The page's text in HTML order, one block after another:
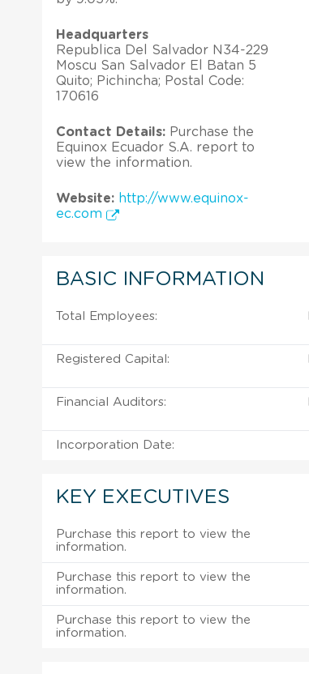
Headquarters
Republica Del Salvador N34-229
Moscu San Salvador El Batan 5
Quito; Pichincha; Postal Code:
170616
Contact Details: Purchase the
Equinox Ecuador S.A. report to
view the information.
Website: http://www.equinox-
ec.com
BASIC INFORMATION
Total Employees:
Registered Capital:
Financial Auditors:
Incorporation Date:
KEY EXECUTIVES
Purchase this report to view the
information.
Purchase this report to view the
information.
Purchase this report to view the
information.